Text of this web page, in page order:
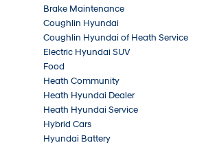
Brake Maintenance
Coughlin Hyundai
Coughlin Hyundai of Heath Service
Electric Hyundai SUV
Food
Heath Community
Heath Hyundai Dealer
Heath Hyundai Service
Hybrid Cars
Hyundai Battery